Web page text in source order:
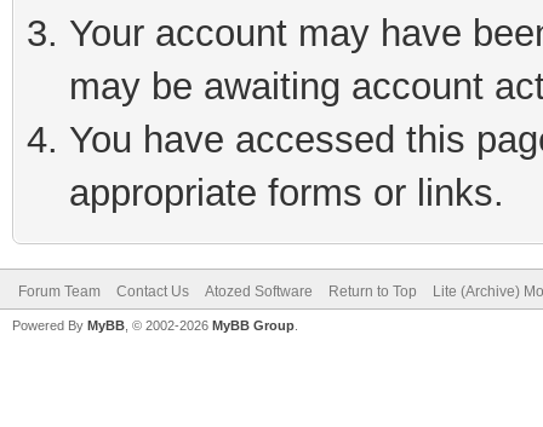
Your account may have
may be awaiting account
You have accessed this
appropriate forms or links.
Forum Team Contact Us Atozed Software Return to Top Lite (Archive)
Powered By MyBB , © 2002-2026 MyBB Group